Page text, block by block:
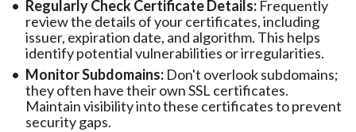
Regularly Check Certificate Details:Frequently
review the details of your certificates, including
issuer, expiration date, and algorithm. This helps
identify potential vulnerabilities or irregularities.
Monitor Subdomains:Don't overlook subdomains;
they often have their own SSL certificates.
Maintain visibility into these certificates to prevent
security gaps.